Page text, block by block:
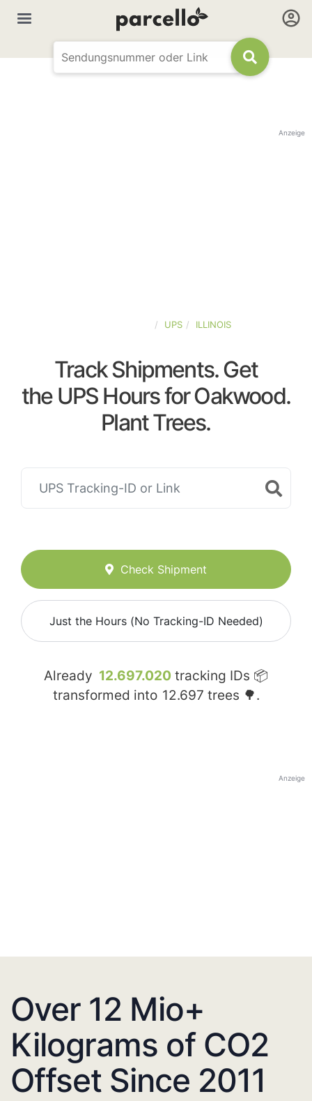
Anzeige
UPS ILLINOIS
Track Shipments. Get
the UPS Hours for Oakwood.
Plant Trees.
Check Shipment
Just the Hours (No Tracking-ID Needed)
Already 12.697.020 tracking IDs 📦
transformed into 12.697 trees 🌳.
Anzeige
Over 12 Mio+
Kilograms of CO2
Offset Since 2011